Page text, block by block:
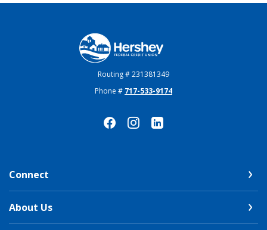
Hershey Federal Credit Union
Routing # 231381349
Phone # 717-533-9174
Connect
About Us